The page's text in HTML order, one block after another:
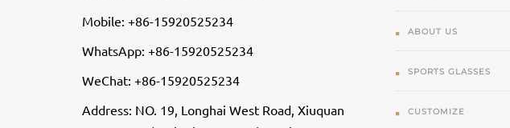
Mobile: +86-15920525234
WhatsApp: +86-15920525234
WeChat: +86-15920525234
Address: NO. 19, Longhai West Road, Xiuquan
ABOUT US
SPORTS GLASSES
CUSTOMIZE